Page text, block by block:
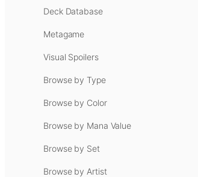
Deck Database
Metagame
Visual Spoilers
Browse by Type
Browse by Color
Browse by Mana Value
Browse by Set
Browse by Artist